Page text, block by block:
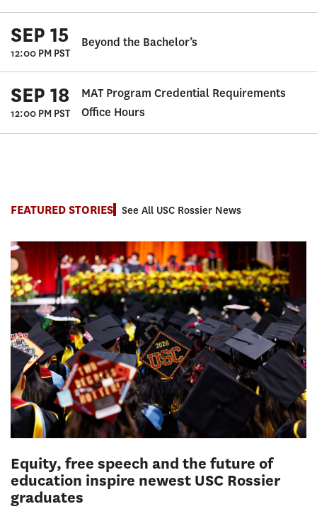
SEP 15
12:00 PM PST
Beyond the Bachelor’s
SEP 18
12:00 PM PST
MAT Program Credential Requirements
Office Hours
FEATURED STORIES See All USC Rossier News
Equity, free speech and the future of
education inspire newest USC Rossier
graduates